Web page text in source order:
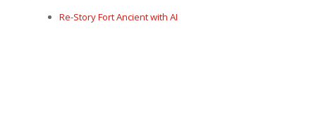
Re-Story Fort Ancient with AI